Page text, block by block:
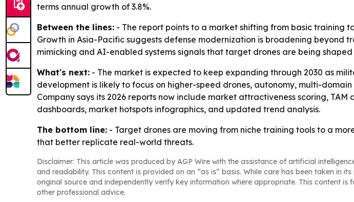
terms annual growth of 3.8%.
Between the lines: - The report points to a market shifting from basic training
Growth in Asia-Pacific suggests defense modernization is broadening beyond
mimicking and AI-enabled systems signals that target drones are being
What's next: - The market is expected to keep expanding through 2030 as
development is likely to focus on higher-speed drones, autonomy, multi-
Company says its 2026 reports now include market attractiveness scoring,
dashboards, market hotspots infographics, and updated trend analysis.
The bottom line: - Target drones are moving from niche training tools to a
that better replicate real-world threats.
Disclaimer: This article was produced by AGP Wire with the assistance of artificial
and readability. This content is provided on an “as is” basis. While care has been taken in
original source and independently verify key information where appropriate. This content
other professional advice.